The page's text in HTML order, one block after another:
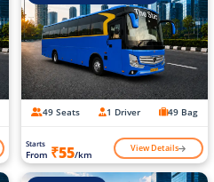
49 Seats 1 Driver 49 Bag
Starts
From ₹55/km View Details